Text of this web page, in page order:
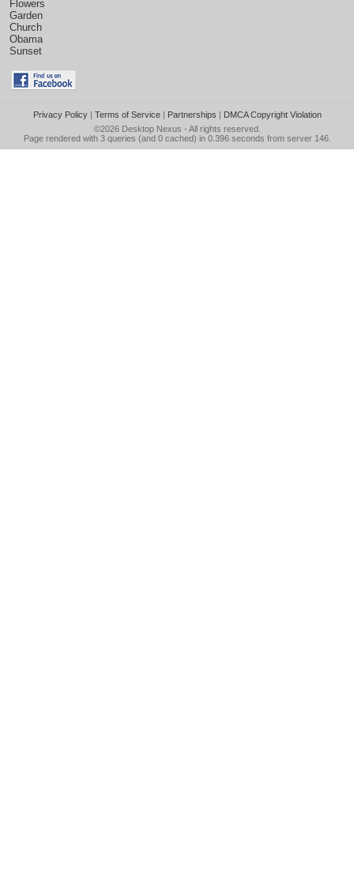
Flowers
Garden
Church
Obama
Sunset
Privacy Policy| Terms of Service| Partnerships | DMCA Copyright Violation
©2026 Desktop Nexus - All rights reserved.
Page rendered with 3 queries (and 0 cached) in 0.396 seconds from server 146.